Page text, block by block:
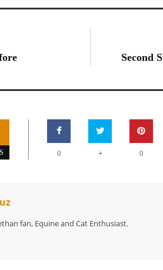
Second
0 + 0
fan, Equine and Cat Enthusiast.